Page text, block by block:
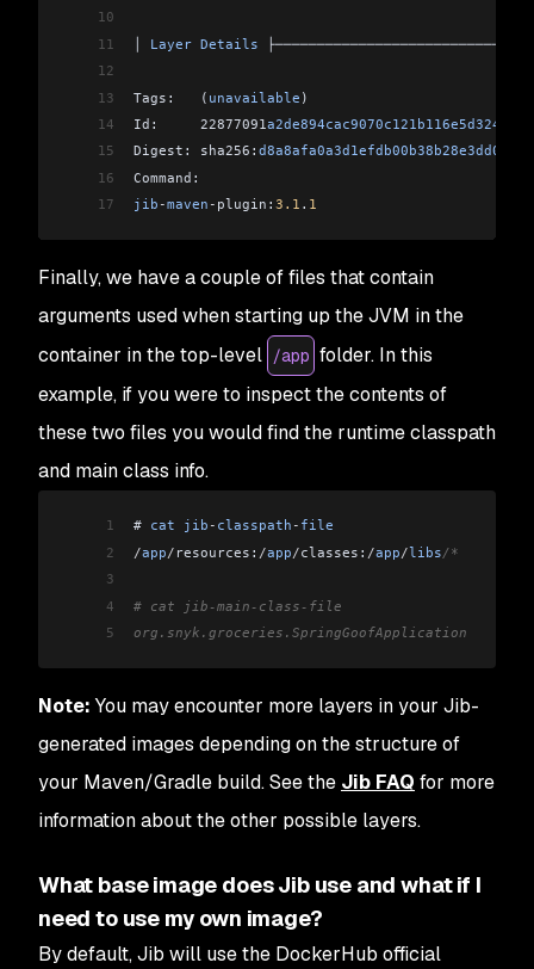
10
11
Layer Details
12
13
Tags:   ( unavailable
14
Id:     22877091
15
Digest: sha256:
16
17
jib -maven - plugin: 3.1 . 1
Finally, we have a couple of files that contain
arguments used when starting up the JVM in the
container in the top-level /app folder. In this
example, if you were to inspect the contents of
these two files you would find the runtime classpath
and main class info.
1 # cat jib - classpath - file
2
/app/ resources: /app/classes: /app/libs/*
3
4
# cat jib-main-class-file
5
org.snyk.groceries.SpringGoofApplication
Note: You may encounter more layers in your Jib-
generated images depending on the structure of
your Maven/Gradle build. See the Jib FAQ for more
information about the other possible layers.
What base image does Jib use and what if I
need to use my own image?
By default, Jib will use the DockerHub official